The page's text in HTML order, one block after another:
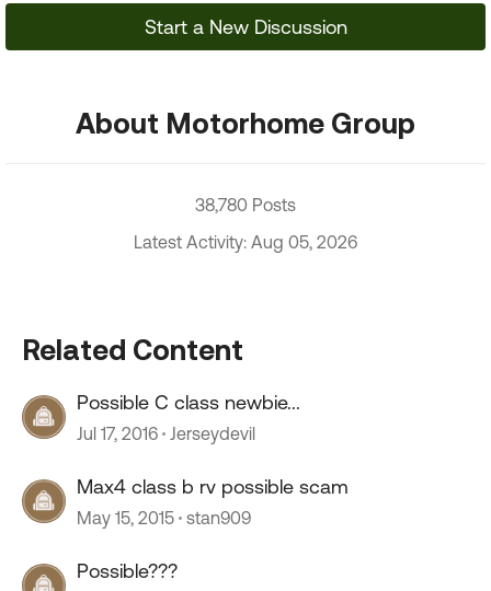
Start a New Discussion
About Motorhome Group
38,780 Posts
Latest Activity: Aug 05, 2026
Related Content
Possible C class newbie...
Jul 17, 2016 Jerseydevil
Max4 class b rv possible scam
May 15, 2015 stan909
Possible???